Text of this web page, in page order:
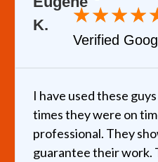
★★★★
Verified
I have used these
times they were on
professional. They
guarantee their work.